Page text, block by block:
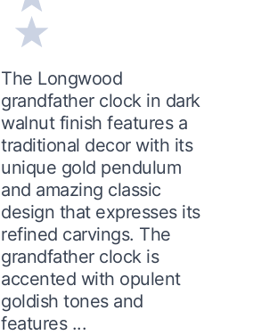
The Longwood
grandfather clock in dark
walnut finish features a
traditional decor with its
unique gold pendulum
and amazing classic
design that expresses its
refined carvings. The
grandfather clock is
accented with opulent
goldish tones and
features ...